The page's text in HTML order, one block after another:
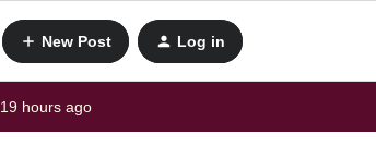
New Post Log in
19 hours ago